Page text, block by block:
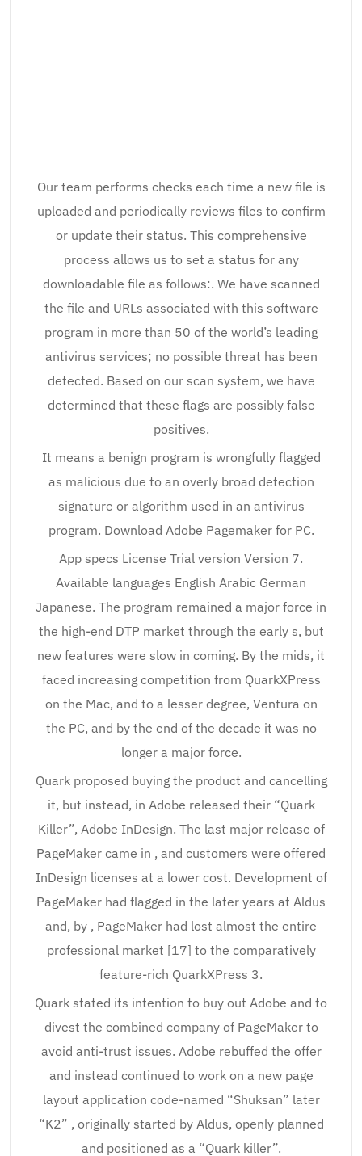
Our team performs checks each time a new file is
uploaded and periodically reviews files to confirm
or update their status. This comprehensive
process allows us to set a status for any
downloadable file as follows:. We have scanned
the file and URLs associated with this software
program in more than 50 of the world’s leading
antivirus services; no possible threat has been
detected. Based on our scan system, we have
determined that these flags are possibly false
positives.
It means a benign program is wrongfully flagged
as malicious due to an overly broad detection
signature or algorithm used in an antivirus
program. Download Adobe Pagemaker for PC.
App specs License Trial version Version 7.
Available languages English Arabic German
Japanese. The program remained a major force in
the high-end DTP market through the early s, but
new features were slow in coming. By the mids, it
faced increasing competition from QuarkXPress
on the Mac, and to a lesser degree, Ventura on
the PC, and by the end of the decade it was no
longer a major force.
Quark proposed buying the product and cancelling
it, but instead, in Adobe released their “Quark
Killer”, Adobe InDesign. The last major release of
PageMaker came in , and customers were offered
InDesign licenses at a lower cost. Development of
PageMaker had flagged in the later years at Aldus
and, by , PageMaker had lost almost the entire
professional market [17] to the comparatively
feature-rich QuarkXPress 3.
Quark stated its intention to buy out Adobe and to
divest the combined company of PageMaker to
avoid anti-trust issues. Adobe rebuffed the offer
and instead continued to work on a new page
layout application code-named “Shuksan” later
“K2” , originally started by Aldus, openly planned
and positioned as a “Quark killer”.